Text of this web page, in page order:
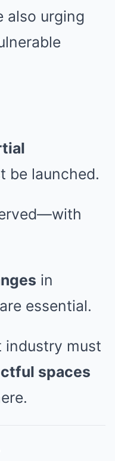
also urging
be launched.
in
essential.
industry must
spaces